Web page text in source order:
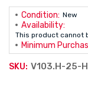
Condition: New
Availability:
This product cannot
Minimum
SKU: V103.H-25-